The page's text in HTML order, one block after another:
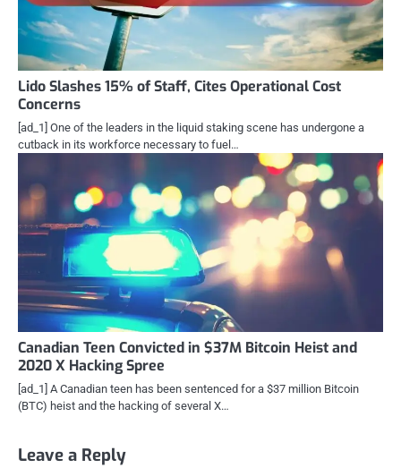
Lido Slashes 15% of Staff, Cites Operational Cost
Concerns
[ad_1] One of the leaders in the liquid staking scene has undergone a
cutback in its workforce necessary to fuel…
Canadian Teen Convicted in $37M Bitcoin Heist and
2020 X Hacking Spree
[ad_1] A Canadian teen has been sentenced for a $37 million Bitcoin
(BTC) heist and the hacking of several X…
Leave a Reply